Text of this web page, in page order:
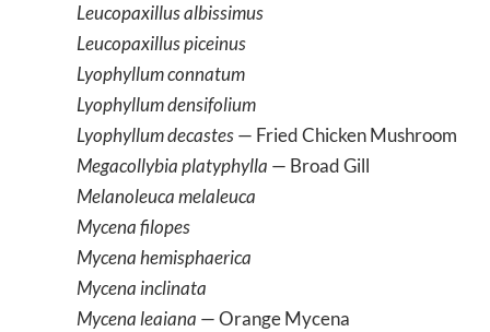
Leucopaxillus albissimus
Leucopaxillus piceinus
Lyophyllum connatum
Lyophyllum densifolium
Lyophyllum decastes— Fried Chicken Mushroom
Megacollybia platyphylla — Broad Gill
Melanoleuca melaleuca
Mycena filopes
Mycena hemisphaerica
Mycena inclinata
Mycena leaiana — Orange Mycena